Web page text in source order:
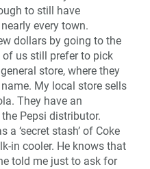
to still have
every town.
dollars by going to the
of us still prefer to pick
store, where they
My local store sells
They have an
Pepsi distributor.
a ‘secret stash’ of Coke
in cooler. He knows that
told me just to ask for